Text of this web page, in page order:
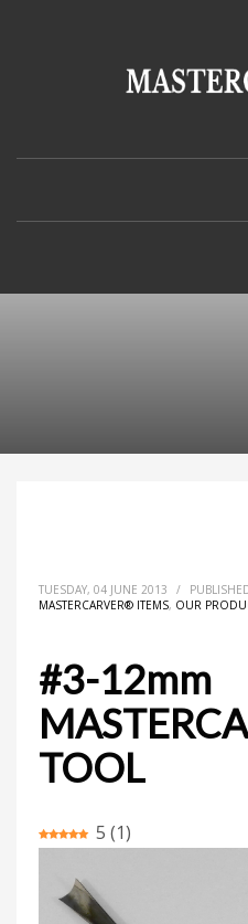
TUESDAY, 04 JUNE 2013 /
MASTERCARVER® ITEMS, OUR
#3-12mm
TOOL
5 (1)